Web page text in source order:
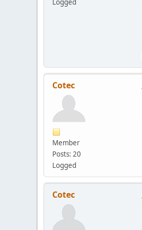
Cotec
Member
Posts: 20
Logged
Cotec